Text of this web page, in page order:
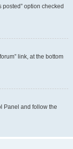
posted” option checked
link, at the bottom
Panel and follow the